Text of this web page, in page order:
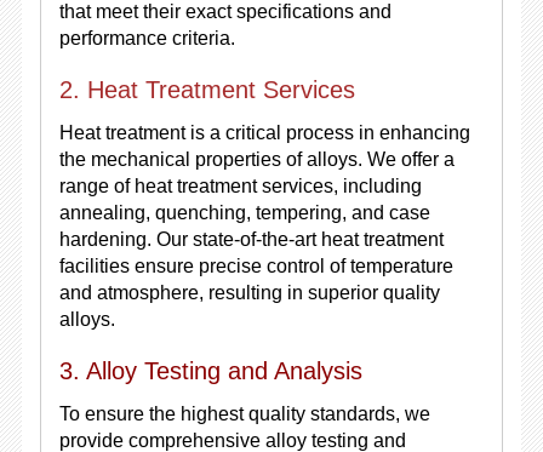
that meet their exact specifications and
performance criteria.
2. Heat Treatment Services
Heat treatment is a critical process in enhancing
the mechanical properties of alloys. We offer a
range of heat treatment services, including
annealing, quenching, tempering, and case
hardening. Our state-of-the-art heat treatment
facilities ensure precise control of temperature
and atmosphere, resulting in superior quality
alloys.
3. Alloy Testing and Analysis
To ensure the highest quality standards, we
provide comprehensive alloy testing and